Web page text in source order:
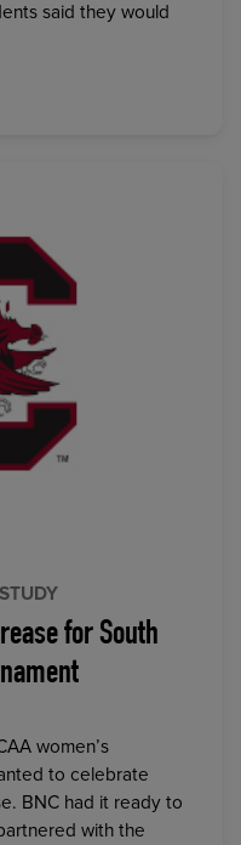
said they would
for South
women’s
to celebrate
BNC had it ready to
with the